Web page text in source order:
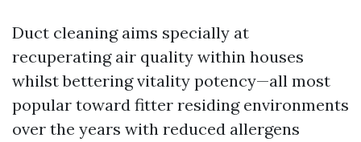
Duct cleaning aims specially at
recuperating air quality within houses
whilst bettering vitality potency—all most
popular toward fitter residing environments
over the years with reduced allergens